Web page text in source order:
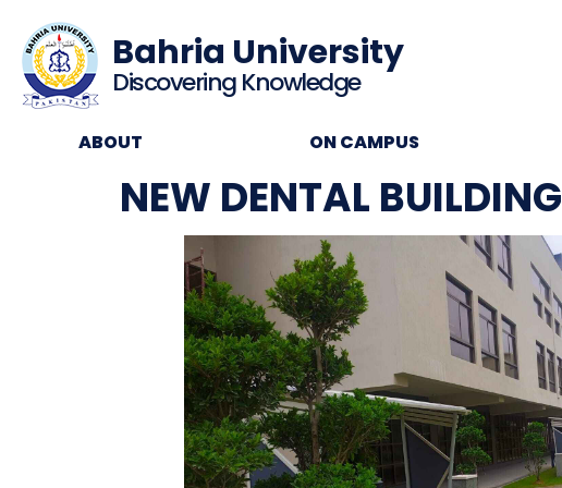
Bahria University
Discovering Knowledge
ABOUT ON CAMPUS
NEW DENTAL BUILDING